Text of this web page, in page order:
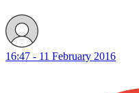
16:47 - 11 February 2016